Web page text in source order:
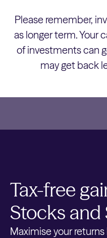
Please remember,
as longer term. Your
of investments can
may get back
Tax-free
Stocks and
Maximise your